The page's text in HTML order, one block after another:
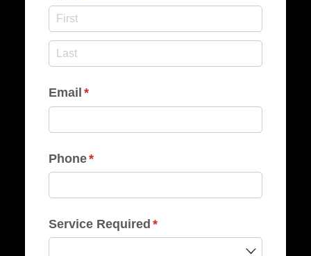
Email *
(required)
Phone*
(required)
Service Required *
(required)